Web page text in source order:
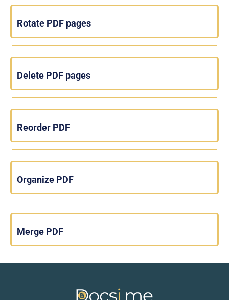
Rotate PDF pages
Delete PDF pages
Reorder PDF
Organize PDF
Merge PDF